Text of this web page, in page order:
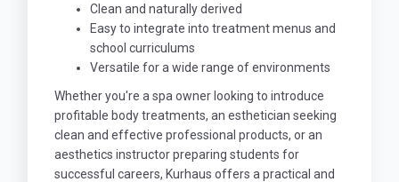
Clean and naturally derived
Easy to integrate into treatment menus and
school curriculums
Versatile for a wide range of environments
Whether you're a spa owner looking to introduce
profitable body treatments, an esthetician seeking
clean and effective professional products, or an
aesthetics instructor preparing students for
successful careers, Kurhaus offers a practical and